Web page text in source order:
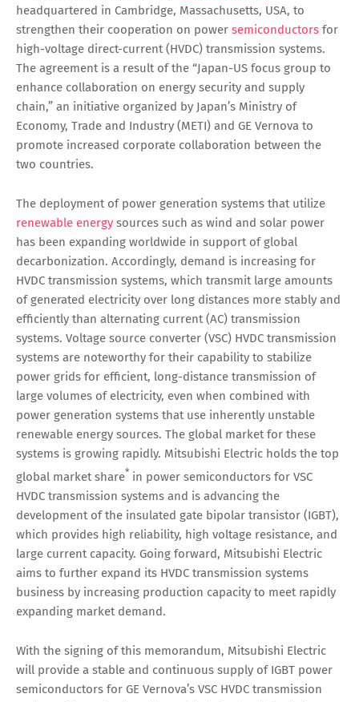
headquartered in Cambridge, Massachusetts, USA, to
strengthen their cooperation on power semiconductors for
high-voltage direct-current (HVDC) transmission systems.
The agreement is a result of the “Japan-US focus group to
enhance collaboration on energy security and supply
chain,” an initiative organized by Japan’s Ministry of
Economy, Trade and Industry (METI) and GE Vernova to
promote increased corporate collaboration between the
two countries.
The deployment of power generation systems that utilize
renewable energy sources such as wind and solar power
has been expanding worldwide in support of global
decarbonization. Accordingly, demand is increasing for
HVDC transmission systems, which transmit large amounts
of generated electricity over long distances more stably and
efficiently than alternating current (AC) transmission
systems. Voltage source converter (VSC) HVDC transmission
systems are noteworthy for their capability to stabilize
power grids for efficient, long-distance transmission of
large volumes of electricity, even when combined with
power generation systems that use inherently unstable
renewable energy sources. The global market for these
systems is growing rapidly. Mitsubishi Electric holds the top
global market share* in power semiconductors for VSC
HVDC transmission systems and is advancing the
development of the insulated gate bipolar transistor (IGBT),
which provides high reliability, high voltage resistance, and
large current capacity. Going forward, Mitsubishi Electric
aims to further expand its HVDC transmission systems
business by increasing production capacity to meet rapidly
expanding market demand.
With the signing of this memorandum, Mitsubishi Electric
will provide a stable and continuous supply of IGBT power
semiconductors for GE Vernova’s VSC HVDC transmission